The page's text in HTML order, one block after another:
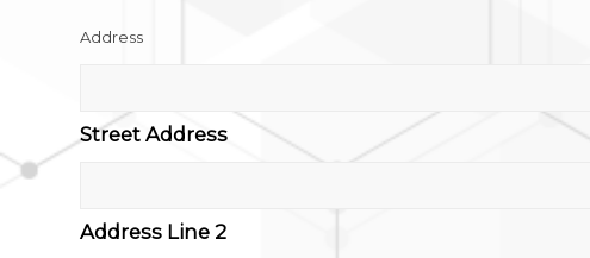
Address
Street Address
Address Line 2